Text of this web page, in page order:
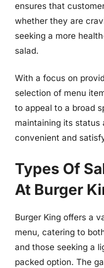
ensures that
whether they are
seeking a more
salad.
With a focus on
selection of menu
to appeal to a broad
maintaining its
convenient and
Types Of
At Burger
Burger King offers a
menu, catering to
and those seeking a
packed option. The